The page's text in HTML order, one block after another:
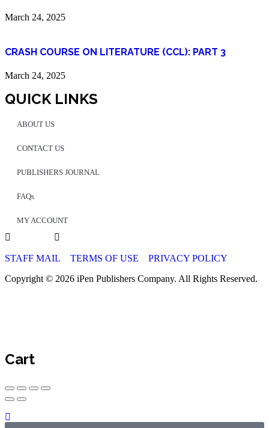
March 24, 2025
CRASH COURSE ON LITERATURE (CCL): PART 3
March 24, 2025
QUICK LINKS
ABOUT US
CONTACT US
PUBLISHERS JOURNAL
FAQs
MY ACCOUNT
STAFF MAIL TERMS OF USE
PRIVACY POLICY
Copyright © 2026 iPen Publishers Company. All Rights Reserved.
Cart